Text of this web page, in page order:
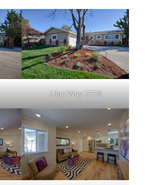
Lilac Way 7778